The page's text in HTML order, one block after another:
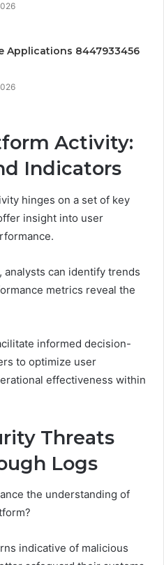
Applications 8447933456
Activity:
Indicators
hinges on a set of key
insight into user
analysts can identify trends
metrics reveal the
informed decision-
to optimize user
effectiveness within
Threats
Logs
the understanding of
indicative of malicious